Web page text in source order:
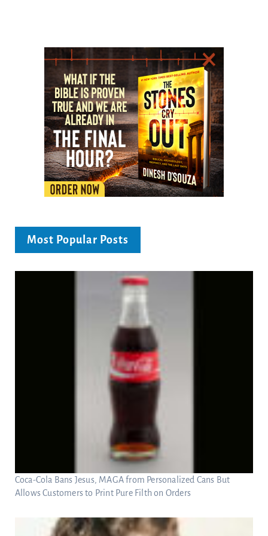
Most Popular Posts
Coca-Cola Bans Jesus, MAGA from Personalized Cans But
Allows Customers to Print Pure Filth on Orders